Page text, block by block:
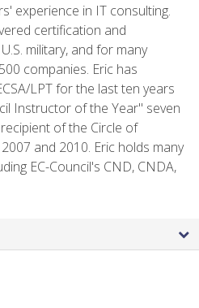
experience in IT consulting.
certification and
military, and for many
companies. Eric has
LPT for the last ten years
Instructor of the Year" seven
of the Circle of
and 2010. Eric holds many
EC-Council's CND, CNDA,